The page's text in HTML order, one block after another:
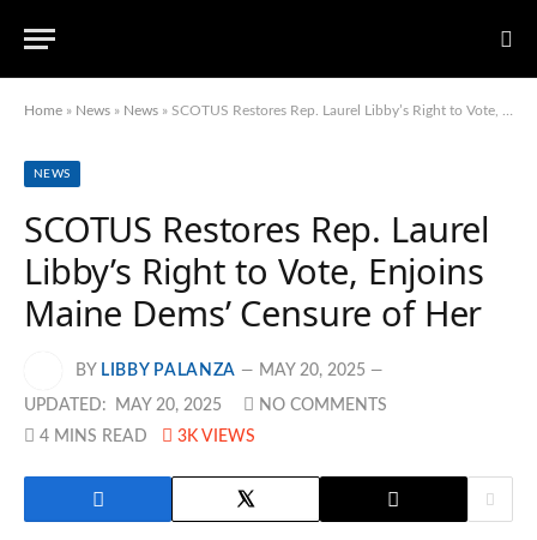
Home » News » News » SCOTUS Restores Rep. Laurel Libby’s Right to Vote, Enjoins Maine Dems’ Censure of Her
NEWS
SCOTUS Restores Rep. Laurel
Libby’s Right to Vote, Enjoins
Maine Dems’ Censure of Her
BY LIBBY PALANZA MAY 20, 2025
UPDATED: MAY 20, 2025
NO COMMENTS
4 MINS READ
3K VIEWS